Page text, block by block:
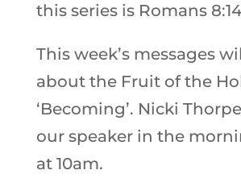
this series is Romans
This week’s messages
about the Fruit of the
‘Becoming’. Nicki
our speaker in the
at 10am.